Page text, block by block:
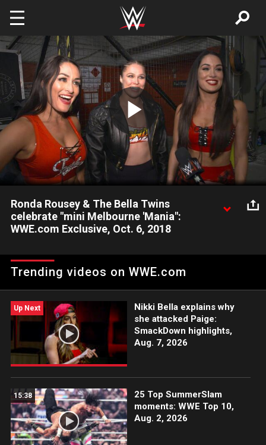
Skip to main content
Play
Video
Ronda Rousey & The Bella Twins
celebrate "mini Melbourne 'Mania":
WWE.com Exclusive, Oct. 6, 2018
celebrate in Melbourne, including their big win at WWE Super
Show-Down 2018 and the first double arm bar submission
Trending videos on WWE.com
Up Next
Nikki Bella explains why
she attacked Paige:
SmackDown highlights,
Aug. 7, 2026
15:38
25 Top SummerSlam
moments: WWE Top 10,
Aug. 2, 2026